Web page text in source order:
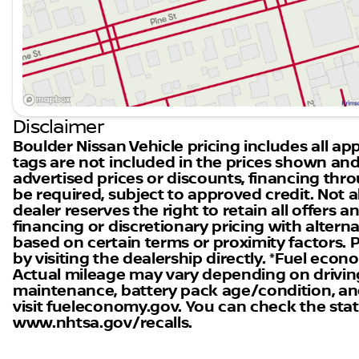
electric power with the capability to handle various
Closing Message
Experience the innovation and excitement that the
Nissan to explore this remarkable vehicle and see
Colorado. Drive confidently into the future with a
adventure!
Disclaimer
Boulder Nissan Vehicle pricing includes all
tags are not included in the prices shown
advertised prices or discounts, financing
be required, subject to approved credit. Not
dealer reserves the right to retain all offers
financing or discretionary pricing with
based on certain terms or proximity factors.
by visiting the dealership directly. *Fuel
Actual mileage may vary depending on
maintenance, battery pack age/condition,
visit fueleconomy.gov. You can check the
www.nhtsa.gov/recalls.